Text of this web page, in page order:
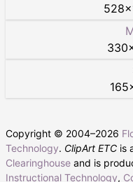
528×
330
165
Copyright © 2004–2026
Technology. ClipArt ETC is
Clearinghouse and is
Instructional Technology,